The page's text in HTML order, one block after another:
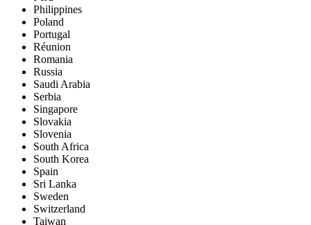
Philippines
Poland
Portugal
Réunion
Romania
Russia
Saudi Arabia
Serbia
Singapore
Slovakia
Slovenia
South Africa
South Korea
Spain
Sri Lanka
Sweden
Switzerland
Taiwan